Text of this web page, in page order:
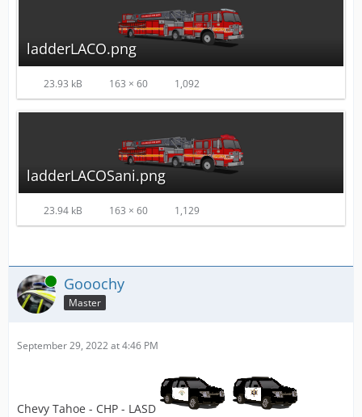
ladderLACO.png
23.93 kB 163 × 60 1,092
ladderLACOSani.png
23.94 kB 163 × 60 1,129
Online Gooochy
Master
September 29, 2022 at 4:46 PM
Chevy Tahoe - CHP - LASD